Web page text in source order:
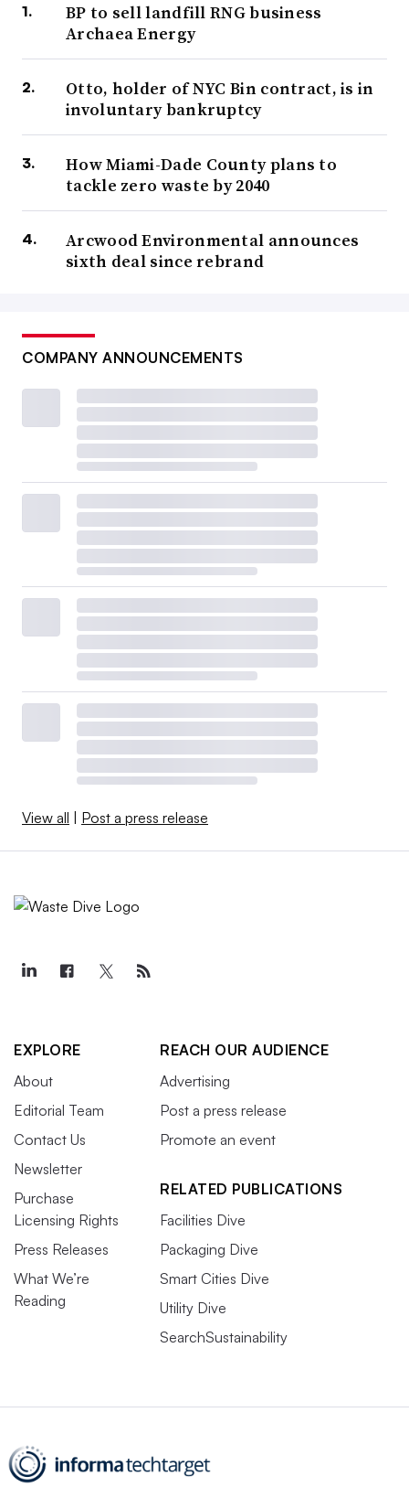
BP to sell landfill RNG business
Archaea Energy
Otto, holder of NYC Bin contract, is in
involuntary bankruptcy
How Miami-Dade County plans to
tackle zero waste by 2040
Arcwood Environmental announces
sixth deal since rebrand
COMPANY ANNOUNCEMENTS
View all Post a press release
EXPLORE
About
Editorial Team
Contact Us
Newsletter
Purchase
Licensing Rights
Press Releases
What We’re
Reading
REACH OUR AUDIENCE
Advertising
Post a press release
Promote an event
RELATED PUBLICATIONS
Facilities Dive
Packaging Dive
Smart Cities Dive
Utility Dive
SearchSustainability